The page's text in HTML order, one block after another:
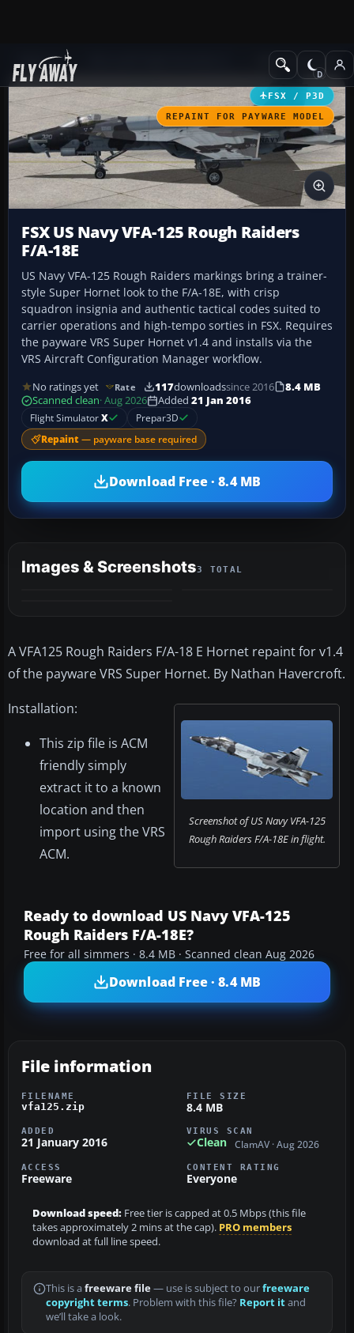
Add-ons Military Aircraft
FSX / P3D
REPAINT FOR PAYWARE MODEL
FSX US Navy VFA-125 Rough Raiders
F/A-18E
US Navy VFA-125 Rough Raiders markings bring a trainer-
style Super Hornet look to the F/A-18E, with crisp
squadron insignia and authentic tactical codes suited to
carrier operations and high-tempo sorties in FSX. Requires
the payware VRS Super Hornet v1.4 and installs via the
VRS Aircraft Configuration Manager workflow.
No ratings yet Rate 117downloadssince 2016
8.4 MB
Scanned clean· Aug 2026 Added 21 Jan 2016
Flight SimulatorX Prepar3D
Repaint — payware base required
Download Free · 8.4 MB
Images & Screenshots3 TOTAL
A VFA125 Rough Raiders F/A-18 E Hornet repaint for v1.4
of the payware VRS Super Hornet. By Nathan Havercroft.
Screenshot of US Navy VFA-125
Rough Raiders F/A-18E in flight.
Installation:
This zip file is ACM
friendly simply
extract it to a known
location and then
import using the VRS
ACM.
Ready to download US Navy VFA-125
Rough Raiders F/A-18E?
Free for all simmers · 8.4 MB · Scanned clean Aug 2026
Download Free · 8.4 MB
File information
FILENAME
vfa125.zip
FILE SIZE
8.4 MB
ADDED
21 January 2016
VIRUS SCAN
Clean ClamAV · Aug 2026
ACCESS
Freeware
CONTENT RATING
Everyone
Download speed: Free tier is capped at 0.5 Mbps (this file
takes approximately 2 mins at the cap). PRO members
download at full line speed.
This is a freeware file— use is subject to ourfreeware
copyright terms. Problem with this file? Report itand
we’ll take a look.